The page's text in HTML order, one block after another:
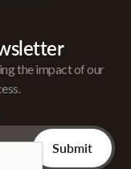
the impact of our